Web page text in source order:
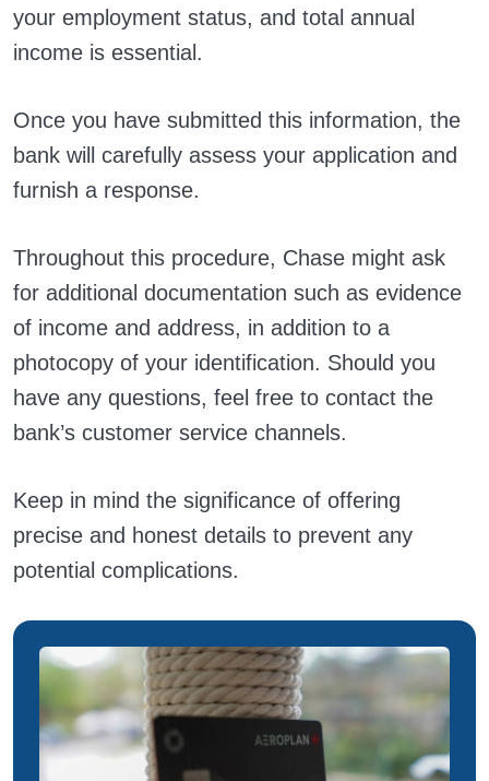
your employment status, and total annual
income is essential.
Once you have submitted this information, the
bank will carefully assess your application and
furnish a response.
Throughout this procedure, Chase might ask
for additional documentation such as evidence
of income and address, in addition to a
photocopy of your identification. Should you
have any questions, feel free to contact the
bank’s customer service channels.
Keep in mind the significance of offering
precise and honest details to prevent any
potential complications.